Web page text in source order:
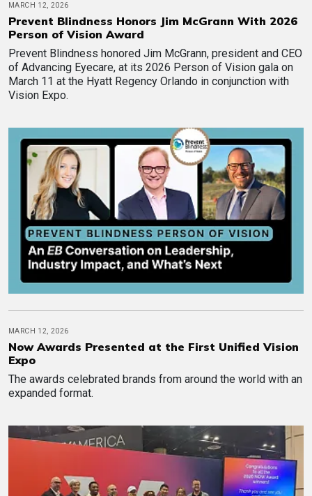
MARCH 12, 2026
Prevent Blindness Honors Jim McGrann With 2026
Person of Vision Award
Prevent Blindness honored Jim McGrann, president and CEO
of Advancing Eyecare, at its 2026 Person of Vision gala on
March 11 at the Hyatt Regency Orlando in conjunction with
Vision Expo.
MARCH 12, 2026
Now Awards Presented at the First Unified Vision
Expo
The awards celebrated brands from around the world with an
expanded format.